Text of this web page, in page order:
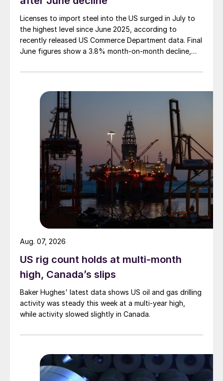
Licenses to import steel into the US surged in July to
the highest level since June 2025, according to
recently released US Commerce Department data. Final
June figures show a 3.8% month-on-month decline,
US rig count holds at multi-month
high, Canada’s slips
Baker Hughes' latest data shows US oil and gas drilling
activity was steady this week at a multi-year high,
while activity slowed slightly in Canada.
Aug. 07, 2026